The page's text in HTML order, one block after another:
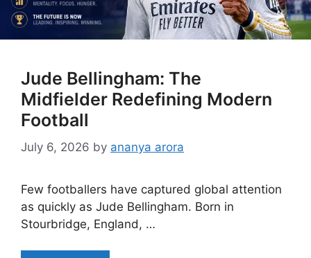
Jude Bellingham: The
Midfielder Redefining Modern
Football
July 6, 2026 by ananya arora
Few footballers have captured global attention
as quickly as Jude Bellingham. Born in
Stourbridge, England, …